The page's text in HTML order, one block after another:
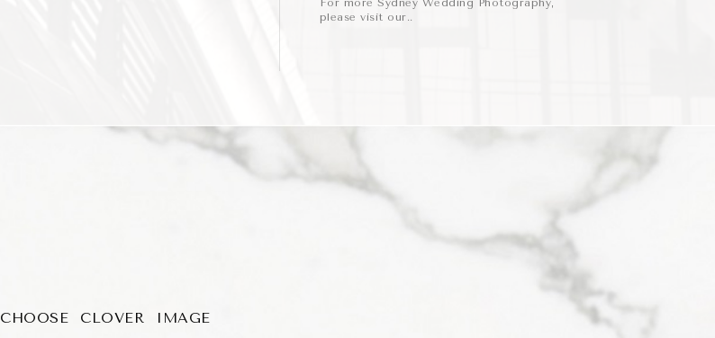
For more Sydney Wedding Photography,
please visit our..
CHOOSE CLOVER IMAGE